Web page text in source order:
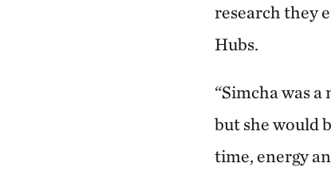
research they
Hubs.
“Simcha was
but she would
time, energy